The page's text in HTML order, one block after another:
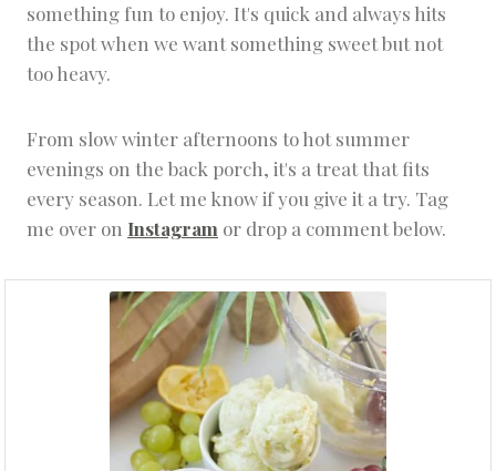
something fun to enjoy. It's quick and always hits
the spot when we want something sweet but not
too heavy.
From slow winter afternoons to hot summer
evenings on the back porch, it's a treat that fits
every season. Let me know if you give it a try. Tag
me over on Instagram or drop a comment below.